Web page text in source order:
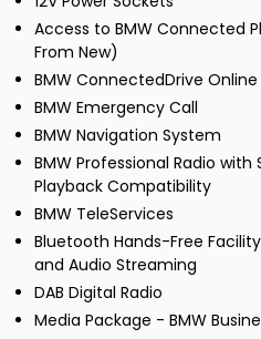
Access to BMW Connected
From New)
BMW ConnectedDrive Online
BMW Emergency Call
BMW Navigation System
BMW Professional Radio with
Playback Compatibility
BMW TeleServices
Bluetooth Hands-Free
and Audio Streaming
DAB Digital Radio
Media Package - BMW